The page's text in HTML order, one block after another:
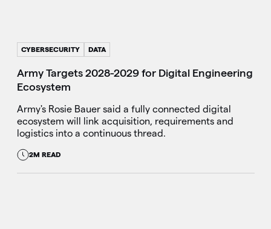
CYBERSECURITY DATA
Army Targets 2028-2029 for Digital Engineering
Ecosystem
Army's Rosie Bauer said a fully connected digital
ecosystem will link acquisition, requirements and
logistics into a continuous thread.
2M READ